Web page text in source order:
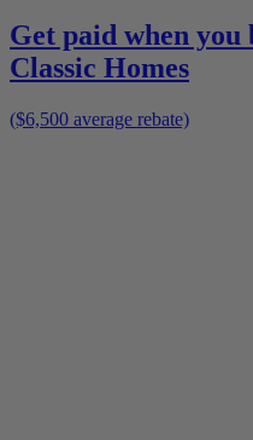
Get paid when you
Classic Homes
($6,500 average rebate)